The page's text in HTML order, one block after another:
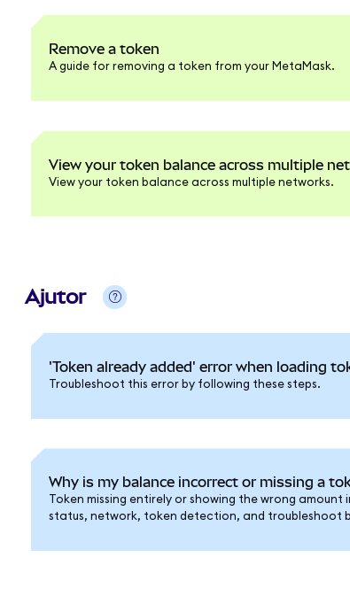
Remove a token
A guide for removing a token from your MetaMask.
View your token balance across multiple
View your token balance across multiple networks.
Ajutor
'Token already added' error when loading
Troubleshoot this error by following these steps.
Why is my balance incorrect or missing a
Token missing entirely or showing the wrong
status, network, token detection, and troubleshoot